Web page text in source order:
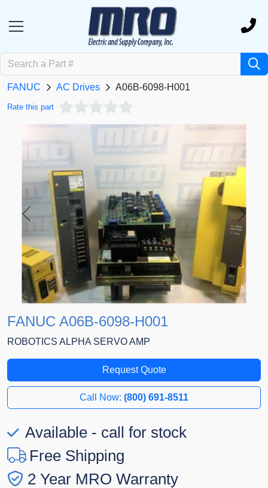
FANUC AC Drives A06B-6098-H001
Rate this part
Previous Next
FANUC A06B-6098-H001
ROBOTICS ALPHA SERVO AMP
Request Quote
Call Now: (800) 691-8511
Available - call for stock
Free Shipping
2 Year MRO Warranty